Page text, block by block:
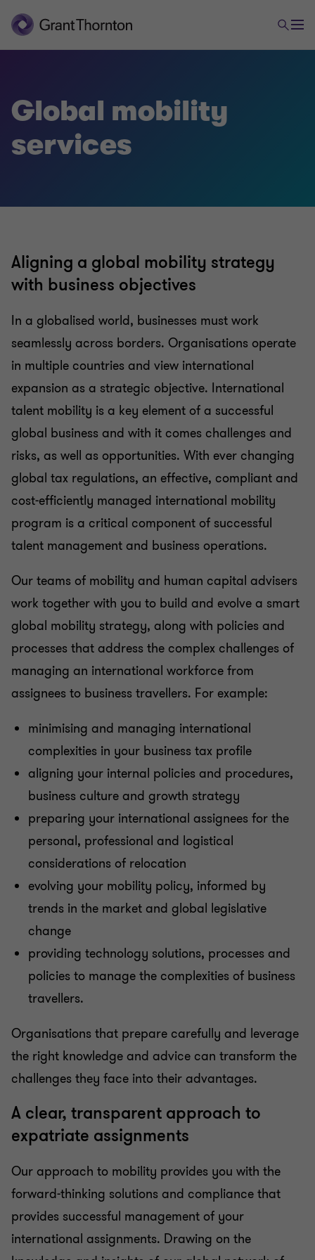
Corporate and business tax
Indirect international tax
Transfer pricing
Litigation
Family business
Legal
Global mobility
services
Aligning a global mobility strategy
with business objectives
In a globalised world, businesses must work
seamlessly across borders. Organisations operate
in multiple countries and view international
expansion as a strategic objective. International
talent mobility is a key element of a successful
global business and with it comes challenges and
risks, as well as opportunities. With ever changing
global tax regulations, an effective, compliant and
cost-efficiently managed international mobility
program is a critical component of successful
talent management and business operations.
Our teams of mobility and human capital advisers
work together with you to build and evolve a smart
global mobility strategy, along with policies and
processes that address the complex challenges of
managing an international workforce from
assignees to business travellers. For example:
minimising and managing international
complexities in your business tax profile
aligning your internal policies and procedures,
business culture and growth strategy
preparing your international assignees for the
personal, professional and logistical
considerations of relocation
evolving your mobility policy, informed by
trends in the market and global legislative
change
providing technology solutions, processes and
policies to manage the complexities of business
travellers.
Organisations that prepare carefully and leverage
the right knowledge and advice can transform the
challenges they face into their advantages.
A clear, transparent approach to
expatriate assignments
Our approach to mobility provides you with the
forward-thinking solutions and compliance that
provides successful management of your
international assignments. Drawing on the